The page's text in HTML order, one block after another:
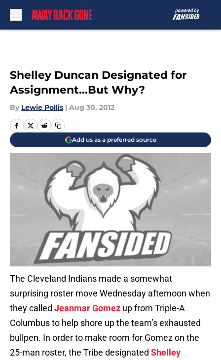
Shelley Duncan Designated for
Assignment…But Why?
By Lewie Pollis | Aug 30, 2012
Add us as a preferred source
The Cleveland Indians made a somewhat
surprising roster move Wednesday afternoon when
they called Jeanmar Gomez up from Triple-A
Columbus to help shore up the team’s exhausted
bullpen. In order to make room for Gomez on the
25-man roster, the Tribe designated Shelley